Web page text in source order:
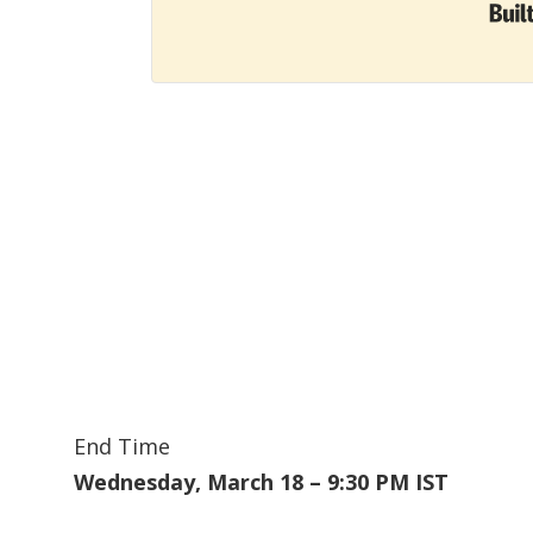
End Time
Wednesday, March 18 – 9:30 PM IST